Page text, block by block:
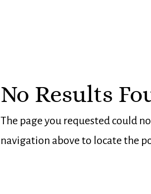
No Results
The page you requested could
navigation above to locate the